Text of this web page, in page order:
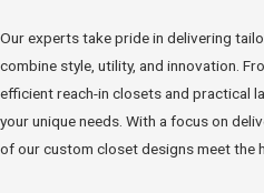
Our experts take pride in delivering
combine style, utility, and innovation.
efficient reach-in closets and practical
your unique needs. With a focus on
of our custom closet designs meet the